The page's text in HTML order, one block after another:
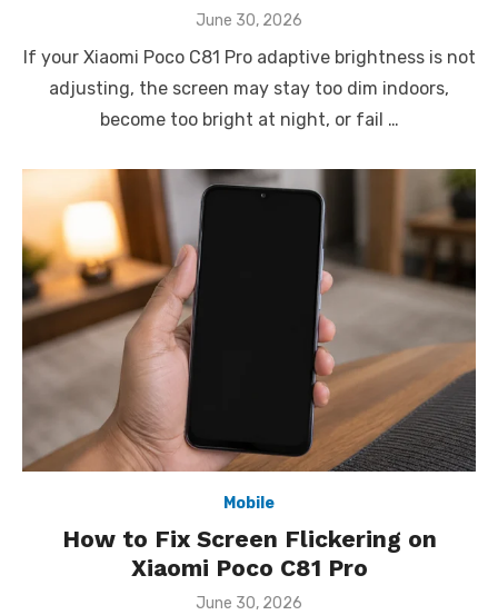
Posted
June 30, 2026
If your Xiaomi Poco C81 Pro adaptive brightness is not
adjusting, the screen may stay too dim indoors,
become too bright at night, or fail …
Mobile
How to Fix Screen Flickering on
Xiaomi Poco C81 Pro
Posted
June 30, 2026